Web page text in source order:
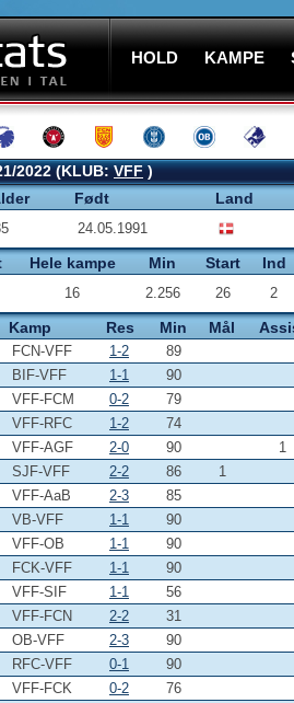
HOLD KAMPE
2022 (KLUB:VFF)
Født Land
24.05.1991
Hele kampe Min Start Ind
16 2.256 26 2
Kamp Res Min Mål
FCN-VFF 1-2
89
BIF-VFF 1-1
90
VFF-FCM 0-2
79
VFF-RFC 1-2
74
VFF-AGF 2-0 90
1
SJF-VFF 2-2 86
1
VFF-AaB 2-3
85
VB-VFF 1-1
90
VFF-OB 1-1
90
FCK-VFF 1-1
90
VFF-SIF 1-1
56
VFF-FCN 2-2
31
OB-VFF 2-3
90
RFC-VFF 0-1
90
VFF-FCK 0-2
76